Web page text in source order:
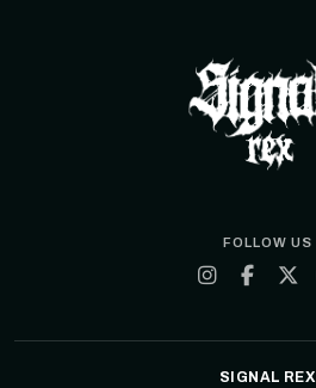
FOLLOW US
SIGNAL REX